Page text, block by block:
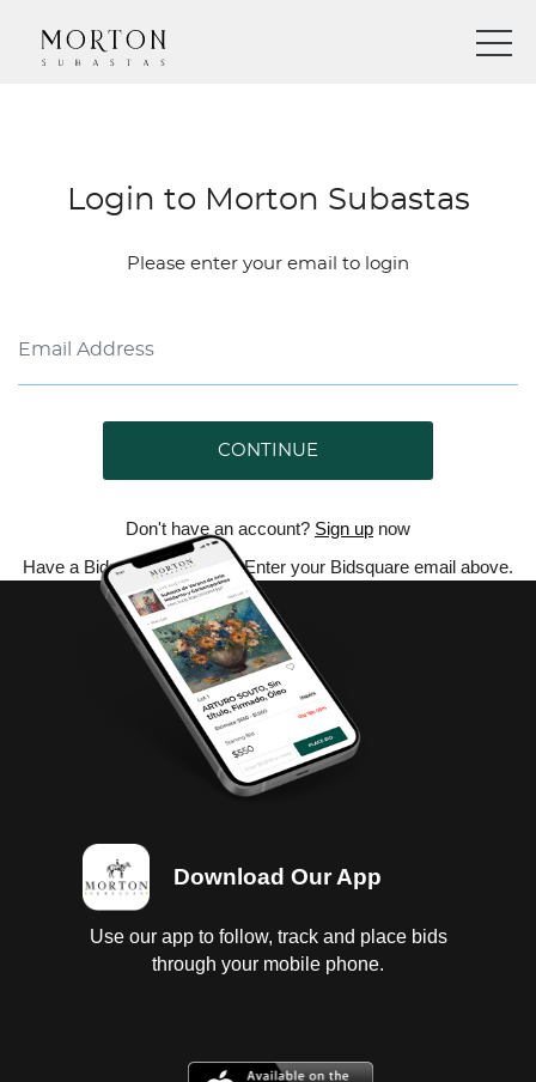
Login to Morton Subastas
Please enter your email to login
CONTINUE
Don't have an account? Sign up now
Have a Bidsquare account? Enter your Bidsquare email above.
Download Our App
Use our app to follow, track and place bids
through your mobile phone.